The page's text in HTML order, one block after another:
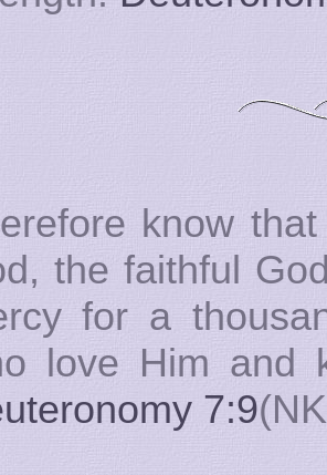
know
the faithful
for a
love Him and
7:9